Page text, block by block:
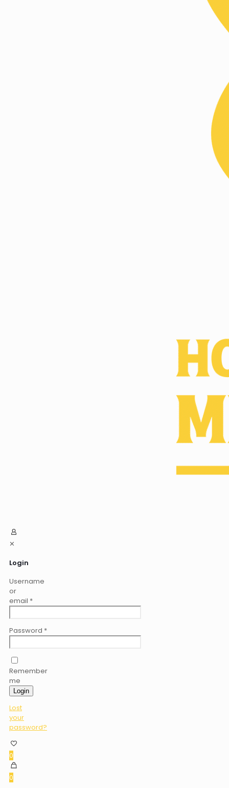
✕
Login
Username
or
email *
Password *
Remember
me
Login
Lost
your
password?
0
0